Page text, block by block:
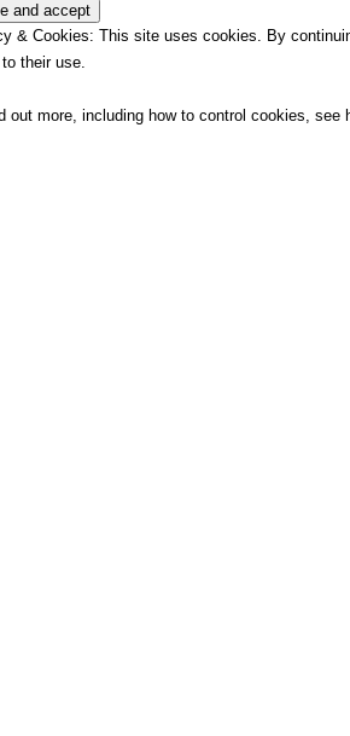
& Cookies: This site uses cookies. By
their use.
out more, including how to control cookies, see